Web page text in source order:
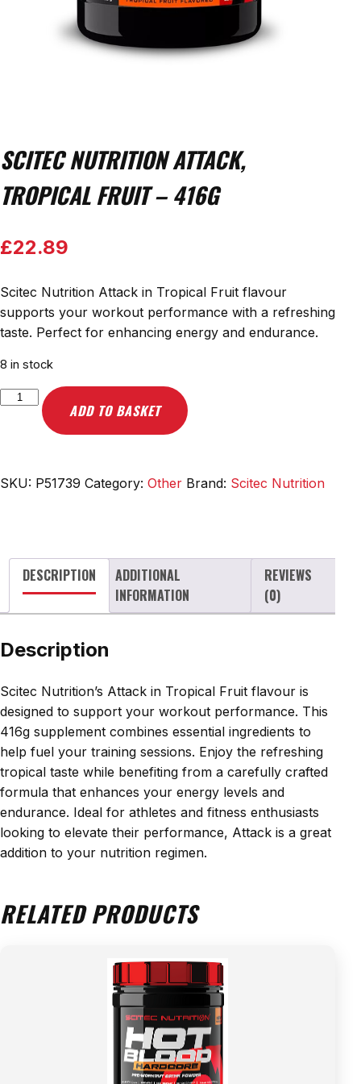
SCITEC NUTRITION ATTACK,
TROPICAL FRUIT – 416G
£22.89
Scitec Nutrition Attack in Tropical Fruit flavour
supports your workout performance with a refreshing
taste. Perfect for enhancing energy and endurance.
8 in stock
Scitec
Nutrition
Fruit
ADD TO BASKET
SKU: P51739 Category: Other Brand: Scitec Nutrition
DESCRIPTION
ADDITIONAL
INFORMATION
REVIEWS
(0)
Description
Scitec Nutrition’s Attack in Tropical Fruit flavour is
designed to support your workout performance. This
416g supplement combines essential ingredients to
help fuel your training sessions. Enjoy the refreshing
tropical taste while benefiting from a carefully crafted
formula that enhances your energy levels and
endurance. Ideal for athletes and fitness enthusiasts
looking to elevate their performance, Attack is a great
addition to your nutrition regimen.
RELATED PRODUCTS